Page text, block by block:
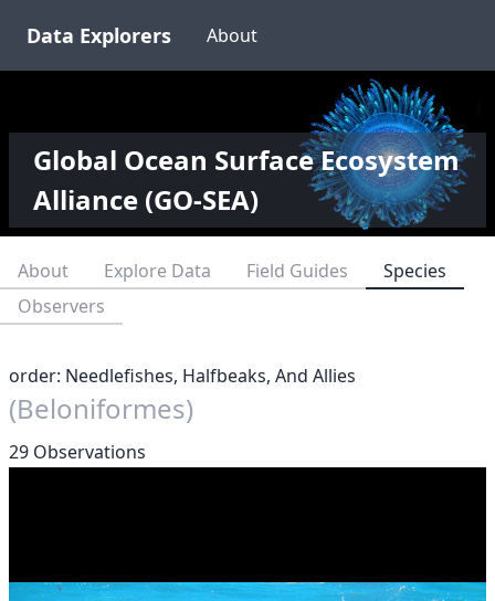
Data Explorers About
Global Ocean Surface Ecosystem
Alliance (GO-SEA)
About Explore Data Field Guides
Species
Observers
order: Needlefishes, Halfbeaks, And Allies
(Beloniformes)
29 Observations